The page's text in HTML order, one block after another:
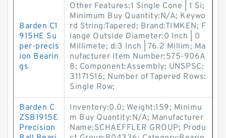
Barden C1
915HE Su
per-precis
ion Bearin
gs
Other Features:1 Single Cone | 1 Si;
Minimum Buy Quantity:N/A; Keywo
rd String:Tapered; Brand:TIMKEN; F
lange Outside Diameter:0 Inch | 0
Millimete; d:3 Inch | 76.2 Millim; Ma
nufacturer Item Number:575-906A
8; Component:Assembly; UNSPSC:
31171516; Number of Tapered Rows:
Single Row;
Barden C
ZSB1915E
Precision
Inventory:0.0; Weight:159; Minimu
m Buy Quantity:N/A; Manufacturer
Name:SCHAEFFLER GROUP; Produ